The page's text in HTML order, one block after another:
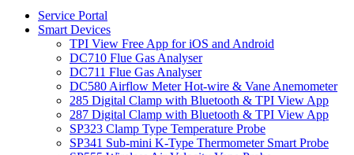
Service Portal
Smart Devices
TPI View Free App for iOS and Android
DC710 Flue Gas Analyser
DC711 Flue Gas Analyser
DC580 Airflow Meter Hot-wire & Vane Anemometer
285 Digital Clamp with Bluetooth & TPI View App
287 Digital Clamp with Bluetooth & TPI View App
SP323 Clamp Type Temperature Probe
SP341 Sub-mini K-Type Thermometer Smart Probe